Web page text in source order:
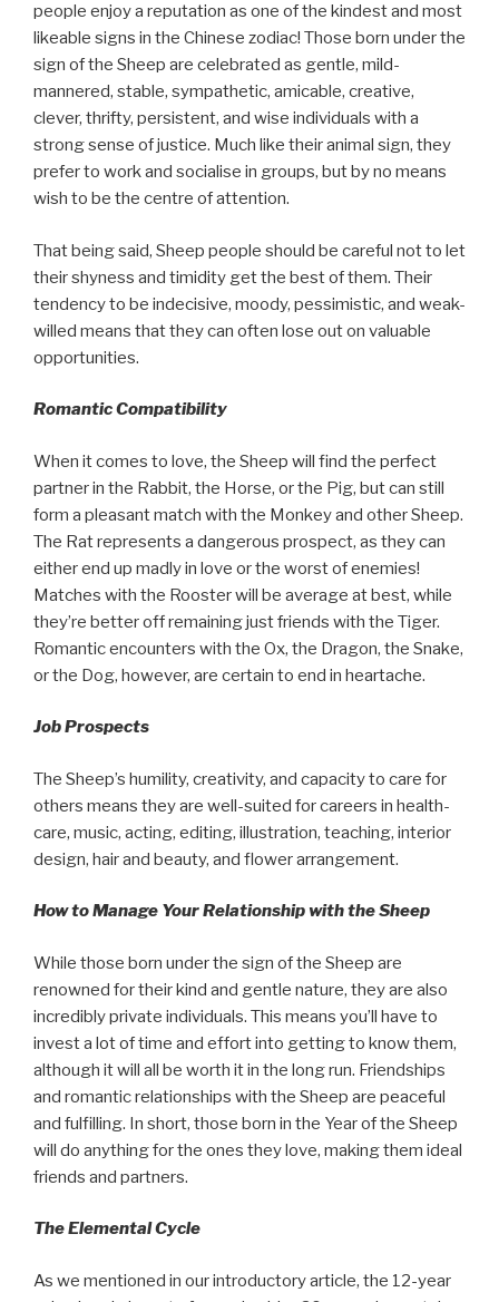
people enjoy a reputation as one of the kindest and most
likeable signs in the Chinese zodiac! Those born under the
sign of the Sheep are celebrated as gentle, mild-
mannered, stable, sympathetic, amicable, creative,
clever, thrifty, persistent, and wise individuals with a
strong sense of justice. Much like their animal sign, they
prefer to work and socialise in groups, but by no means
wish to be the centre of attention.
That being said, Sheep people should be careful not to let
their shyness and timidity get the best of them. Their
tendency to be indecisive, moody, pessimistic, and weak-
willed means that they can often lose out on valuable
opportunities.
Romantic Compatibility
When it comes to love, the Sheep will find the perfect
partner in the Rabbit, the Horse, or the Pig, but can still
form a pleasant match with the Monkey and other Sheep.
The Rat represents a dangerous prospect, as they can
either end up madly in love or the worst of enemies!
Matches with the Rooster will be average at best, while
they’re better off remaining just friends with the Tiger.
Romantic encounters with the Ox, the Dragon, the Snake,
or the Dog, however, are certain to end in heartache.
Job Prospects
The Sheep’s humility, creativity, and capacity to care for
others means they are well-suited for careers in health-
care, music, acting, editing, illustration, teaching, interior
design, hair and beauty, and flower arrangement.
How to Manage Your Relationship with the Sheep
While those born under the sign of the Sheep are
renowned for their kind and gentle nature, they are also
incredibly private individuals. This means you’ll have to
invest a lot of time and effort into getting to know them,
although it will all be worth it in the long run. Friendships
and romantic relationships with the Sheep are peaceful
and fulfilling. In short, those born in the Year of the Sheep
will do anything for the ones they love, making them ideal
friends and partners.
The Elemental Cycle
As we mentioned in our introductory article, the 12-year